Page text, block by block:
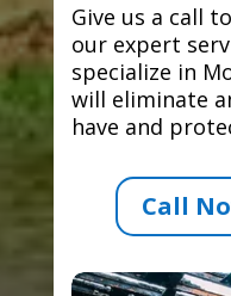
Give us a call
our expert
specialize in
will eliminate
have and
Call